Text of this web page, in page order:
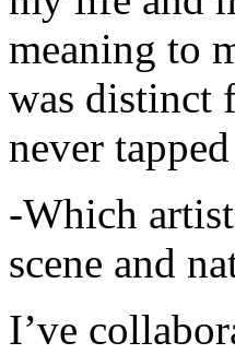
meaning to
was distinct
never
-Which
scene and
I’ve